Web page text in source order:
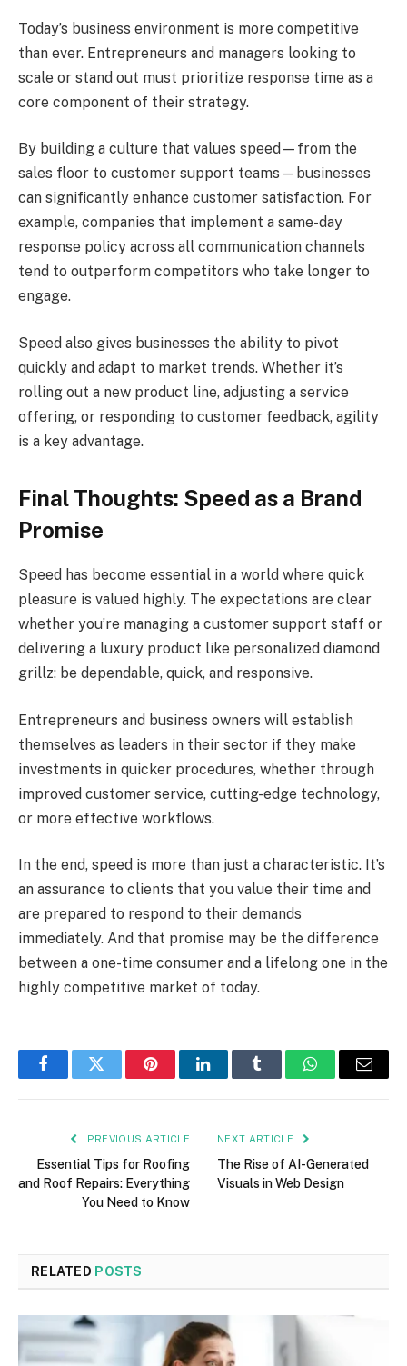
Today’s business environment is more competitive
than ever. Entrepreneurs and managers looking to
scale or stand out must prioritize response time as a
core component of their strategy.
By building a culture that values speed—from the
sales floor to customer support teams—businesses
can significantly enhance customer satisfaction. For
example, companies that implement a same-day
response policy across all communication channels
tend to outperform competitors who take longer to
engage.
Speed also gives businesses the ability to pivot
quickly and adapt to market trends. Whether it’s
rolling out a new product line, adjusting a service
offering, or responding to customer feedback, agility
is a key advantage.
Final Thoughts: Speed as a Brand
Promise
Speed has become essential in a world where quick
pleasure is valued highly. The expectations are clear
whether you’re managing a customer support staff or
delivering a luxury product like personalized diamond
grillz: be dependable, quick, and responsive.
Entrepreneurs and business owners will establish
themselves as leaders in their sector if they make
investments in quicker procedures, whether through
improved customer service, cutting-edge technology,
or more effective workflows.
In the end, speed is more than just a characteristic. It’s
an assurance to clients that you value their time and
are prepared to respond to their demands
immediately. And that promise may be the difference
between a one-time consumer and a lifelong one in the
highly competitive market of today.
FacebookTwitter PinterestLinkedInTumblr WhatsAppEmail
PREVIOUS ARTICLE
Essential Tips for Roofing
and Roof Repairs: Everything
You Need to Know
NEXT ARTICLE
The Rise of AI-Generated
Visuals in Web Design​
RELATED POSTS